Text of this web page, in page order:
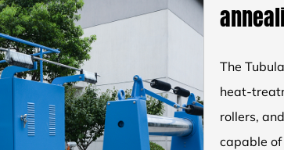
The
heat-
rollers,
capable